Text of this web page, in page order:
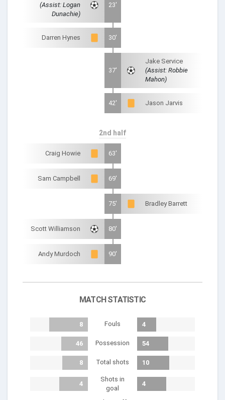
(Assist: Logan
Dunachie)
23'
Darren Hynes 30'
37'
Jake Service
(Assist: Robbie
Mahon)
42' Jason Jarvis
2nd half
Craig Howie 63'
Sam Campbell 69'
75' Bradley Barrett
Scott Williamson 80'
Andy Murdoch 90'
MATCH STATISTIC
8 Fouls 4
46 Possession 54
8 Total shots 10
4
Shots in
goal
4